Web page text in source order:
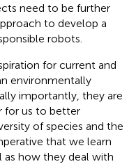
need to be further
to develop a
robots.
for current and
environmentally
importantly, they are
for us to better
of species and the
that we learn
as how they deal with